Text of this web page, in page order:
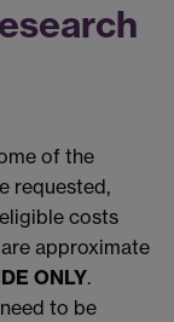
of the
requested,
costs
approximate
ONLY.
to be